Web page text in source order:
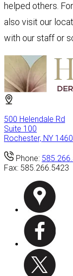
helped others.
also visit our
with our staff or
500 Helendale Rd
Suite 100
Rochester, NY
Phone:
Fax: 585.266.5423